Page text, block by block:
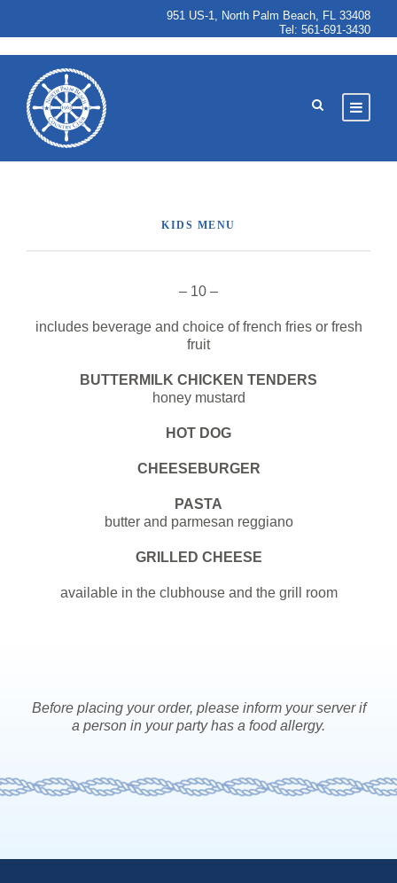
951 US-1, North Palm Beach, FL 33408
Tel: 561-691-3430
KIDS MENU
– 10 –
includes beverage and choice of french fries or fresh
fruit
BUTTERMILK CHICKEN TENDERS
honey mustard
HOT DOG
CHEESEBURGER
PASTA
butter and parmesan reggiano
GRILLED CHEESE
available in the clubhouse and the grill room
Before placing yourorder, please inform yourserver if
a person in yourparty has a food allergy.